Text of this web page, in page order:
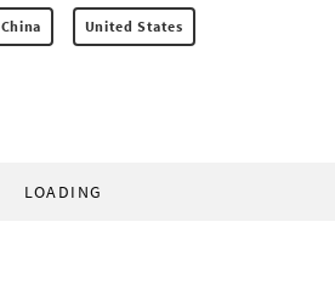
China United States
LOADING